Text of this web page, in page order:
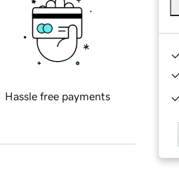
Hassle free payments